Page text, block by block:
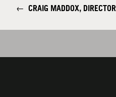
← CRAIG MADDOX, DIRECTOR